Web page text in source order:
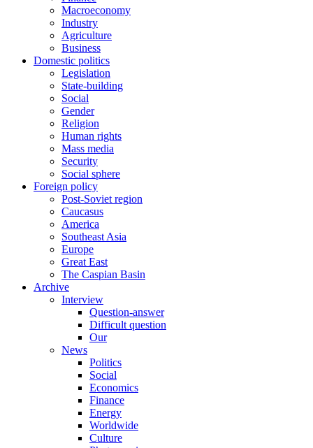
Macroeconomy
Industry
Agriculture
Business
Domestic politics
Legislation
State-building
Social
Gender
Religion
Human rights
Mass media
Security
Social sphere
Foreign policy
Post-Soviet region
Caucasus
America
Southeast Asia
Europe
Great East
The Caspian Basin
Archive
Interview
Question-answer
Difficult question
Our
News
Politics
Social
Economics
Finance
Energy
Worldwide
Culture